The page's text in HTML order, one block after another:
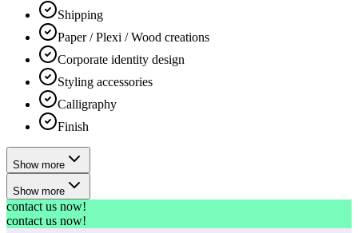
Shipping
Paper / Plexi / Wood creations
Corporate identity design
Styling accessories
Calligraphy
Finish
Show more
Show more
contact us now!
contact us now!